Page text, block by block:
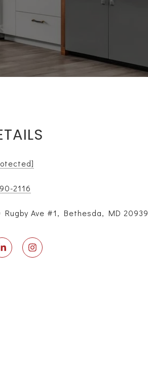
2116
Rugby Ave #1, Bethesda, MD 20939